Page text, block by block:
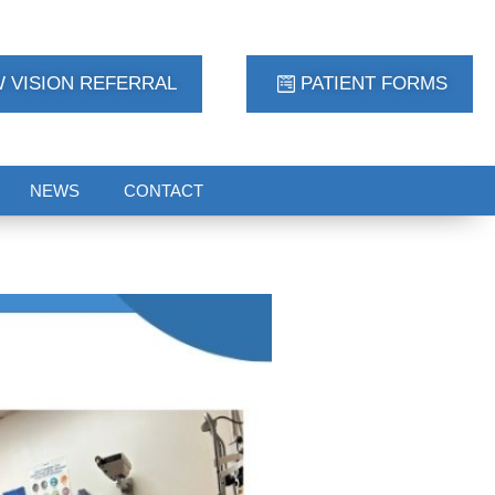
VISION REFERRAL PATIENT FORMS
NEWS CONTACT